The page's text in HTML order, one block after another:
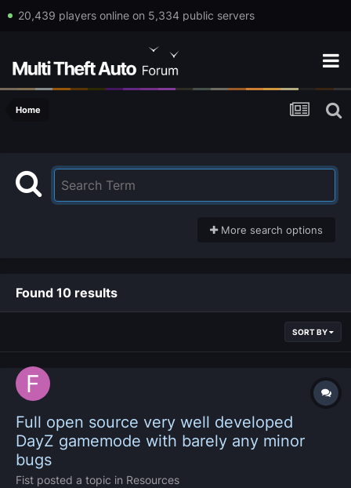
20,439 players online on 5,334 public servers
Home
More search options
Found 10 results
SORT BY
Full open source very well developed
DayZ gamemode with barely any minor
bugs
Fist posted a topic in Resources